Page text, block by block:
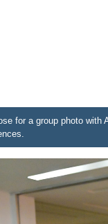
for a group photo with